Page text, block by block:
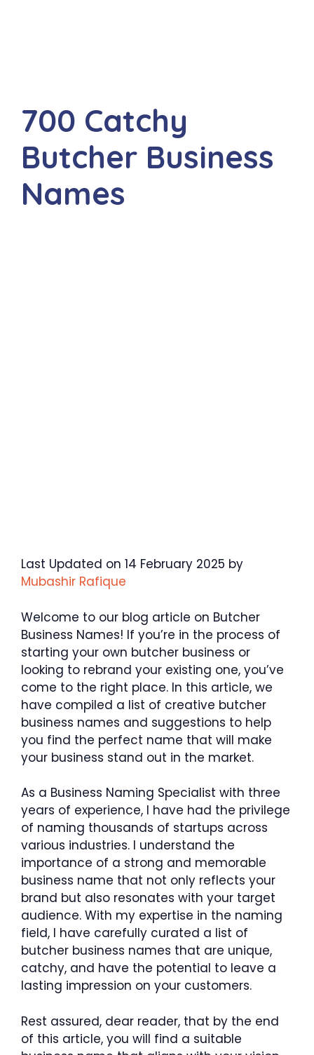
700 Catchy
Butcher Business
Names
Last Updated on 14 February 2025 by
Mubashir Rafique
Welcome to our blog article on Butcher
Business Names! If you’re in the process of
starting your own butcher business or
looking to rebrand your existing one, you’ve
come to the right place. In this article, we
have compiled a list of creative butcher
business names and suggestions to help
you find the perfect name that will make
your business stand out in the market.
As a Business Naming Specialist with three
years of experience, I have had the privilege
of naming thousands of startups across
various industries. I understand the
importance of a strong and memorable
business name that not only reflects your
brand but also resonates with your target
audience. With my expertise in the naming
field, I have carefully curated a list of
butcher business names that are unique,
catchy, and have the potential to leave a
lasting impression on your customers.
Rest assured, dear reader, that by the end
of this article, you will find a suitable